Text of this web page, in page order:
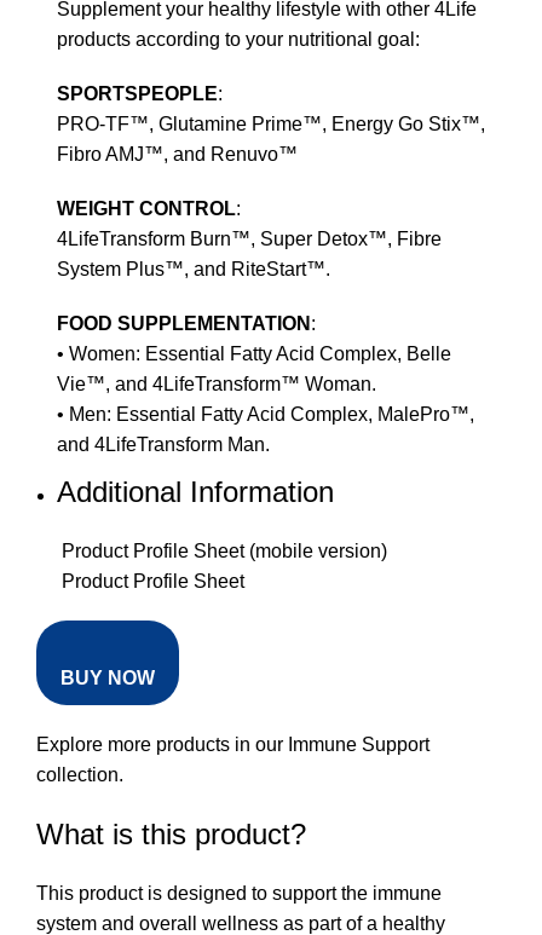
Supplement your healthy lifestyle with other 4Life
products according to your nutritional goal:
SPORTSPEOPLE:
PRO-TF™, Glutamine Prime™, Energy Go Stix™,
Fibro AMJ™, and Renuvo™
WEIGHT CONTROL:
4LifeTransform Burn™, Super Detox™, Fibre
System Plus™, and RiteStart™.
FOOD SUPPLEMENTATION :
• Women: Essential Fatty Acid Complex, Belle
Vie™, and 4LifeTransform™ Woman.
• Men: Essential Fatty Acid Complex, MalePro™,
and 4LifeTransform Man.
Additional Information
Product Profile Sheet (mobile version)
Product Profile Sheet
BUY NOW
Explore more products in our Immune Support
collection.
What is this product?
This product is designed to support the immune
system and overall wellness as part of a healthy